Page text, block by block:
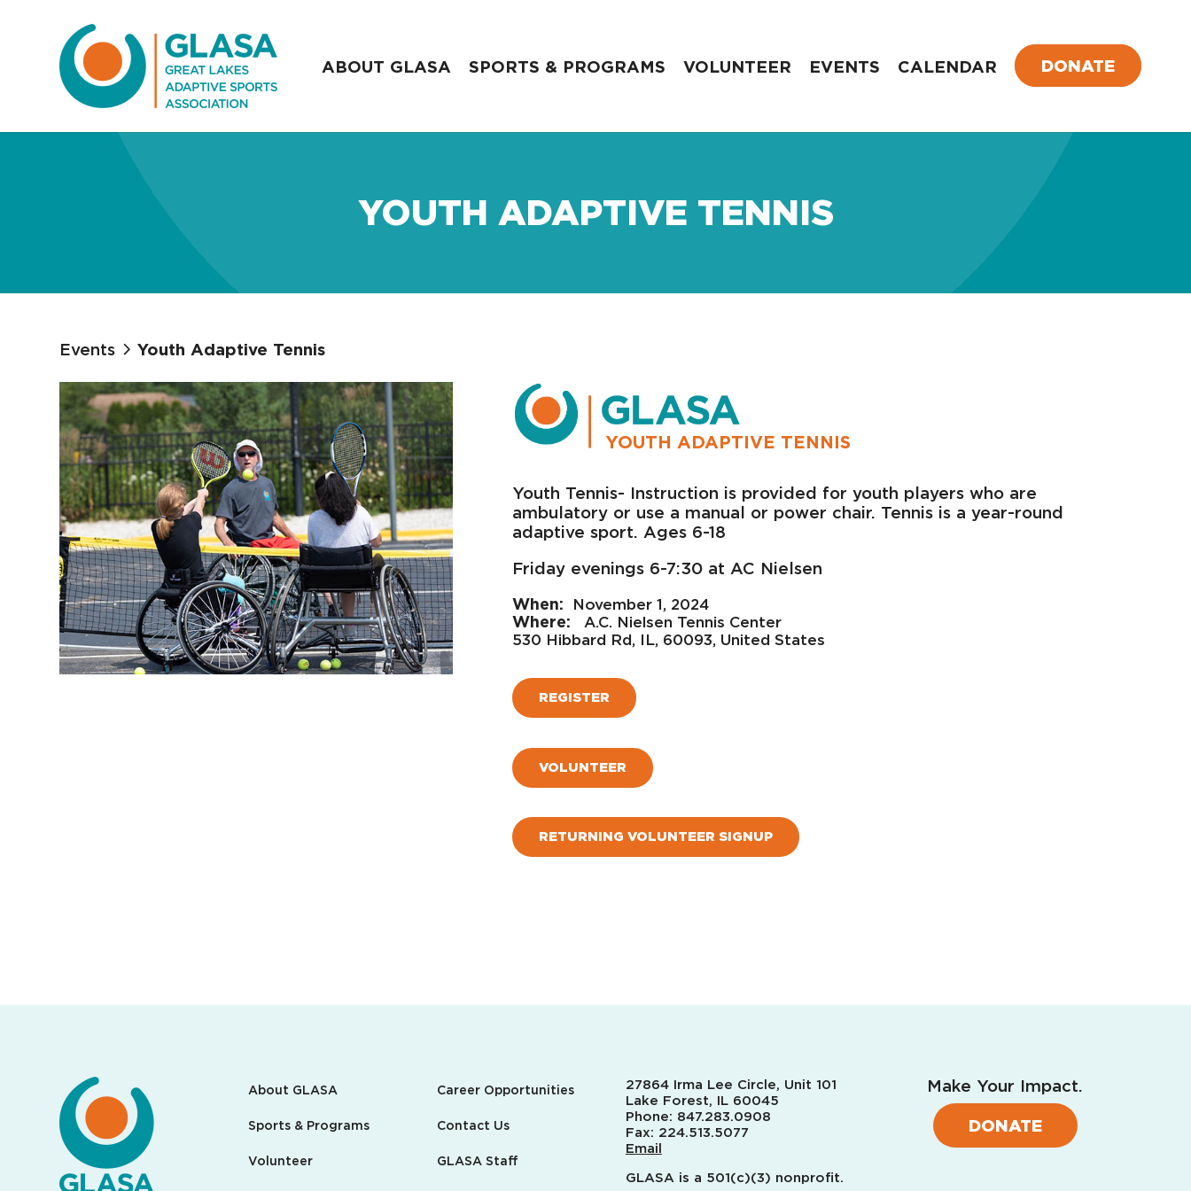
ABOUT GLASA SPORTS & PROGRAMS VOLUNTEER EVENTS CALENDAR DONATE
YOUTH ADAPTIVE TENNIS
Events Youth Adaptive Tennis
YOUTH ADAPTIVE TENNIS
Youth Tennis- Instruction is provided for youth players who are
ambulatory or use a manual or power chair. Tennis is a year-round
adaptive sport. Ages 6-18
Friday evenings 6-7:30 at AC Nielsen
November 1, 2024
A.C. Nielsen Tennis Center
530 Hibbard Rd, IL, 60093, United States
REGISTER
VOLUNTEER
RETURNING VOLUNTEER SIGNUP
About GLASA
Sports & Programs
Volunteer
Career Opportunities
Contact Us
GLASA Staff
27864 Irma Lee Circle, Unit 101
Lake Forest, IL 60045
Phone: 847.283.0908
Fax: 224.513.5077
Email
GLASA is a 501(c)(3) nonprofit.
Make Your Impact.
DONATE